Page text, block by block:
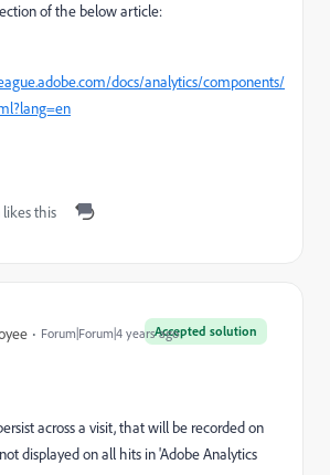
of the below article:
docs/analytics/components/
likes this
Accepted solution
Forum|Forum|4 years ago
across a visit, that will be recorded on
displayed on all hits in'Adobe Analytics